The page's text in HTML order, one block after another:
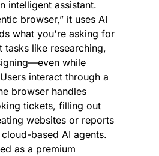
intelligent assistant.
browser,” it uses AI
what you're asking for
tasks like researching,
while
interact through a
browser handles
tickets, filling out
websites or reports
based AI agents.
as a premium